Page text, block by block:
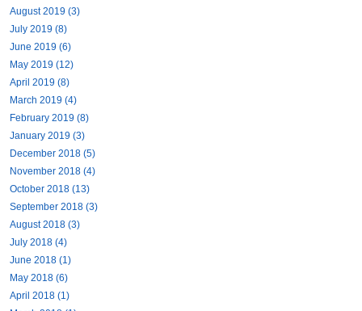
August 2019 (3)
July 2019 (8)
June 2019 (6)
May 2019 (12)
April 2019 (8)
March 2019 (4)
February 2019 (8)
January 2019 (3)
December 2018 (5)
November 2018 (4)
October 2018 (13)
September 2018 (3)
August 2018 (3)
July 2018 (4)
June 2018 (1)
May 2018 (6)
April 2018 (1)